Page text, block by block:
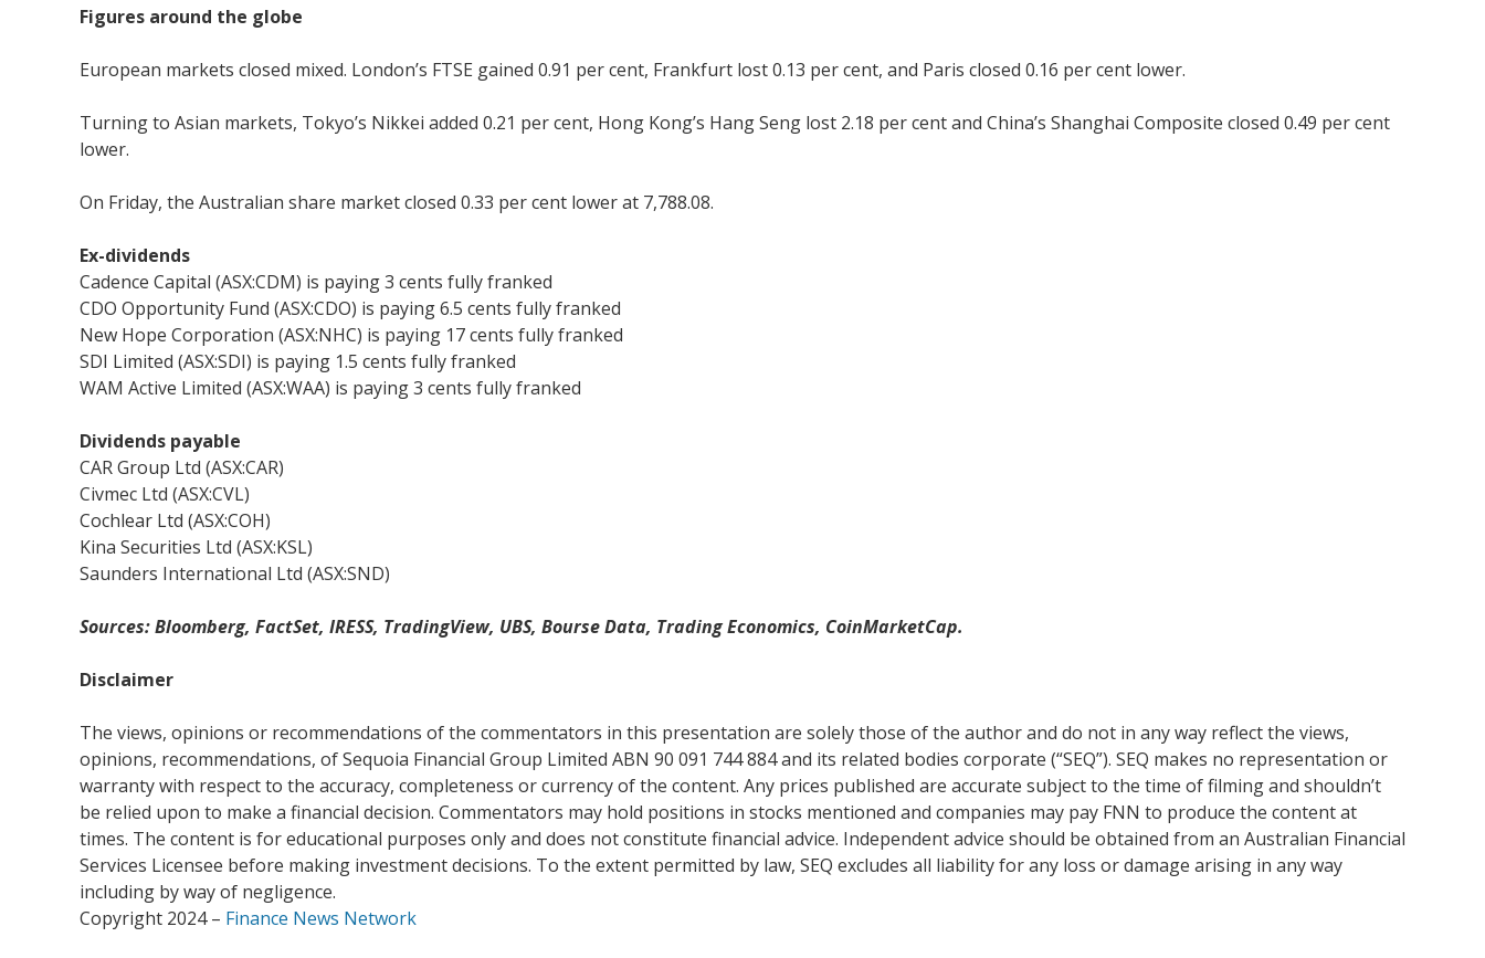
Figures around the globe
European markets closed mixed. London’s FTSE gained 0.91 per cent, Frankfurt lost 0.13 per cent, and Paris closed 0.16 per cent lower.
Turning to Asian markets, Tokyo’s Nikkei added 0.21 per cent, Hong Kong’s Hang Seng lost 2.18 per cent and China’s Shanghai Composite closed 0.49 per cent
lower.
On Friday, the Australian share market closed 0.33 per cent lower at 7,788.08.
Ex-dividends
Cadence Capital (ASX:CDM) is paying 3 cents fully franked
CDO Opportunity Fund (ASX:CDO) is paying 6.5 cents fully franked
New Hope Corporation (ASX:NHC) is paying 17 cents fully franked
SDI Limited (ASX:SDI) is paying 1.5 cents fully franked
WAM Active Limited (ASX:WAA) is paying 3 cents fully franked
Dividends payable
CAR Group Ltd (ASX:CAR)
Civmec Ltd (ASX:CVL)
Cochlear Ltd (ASX:COH)
Kina Securities Ltd (ASX:KSL)
Saunders International Ltd (ASX:SND)
Sources: Bloomberg, FactSet, IRESS, TradingView, UBS, Bourse Data, Trading Economics, CoinMarketCap.
Disclaimer
The views, opinions or recommendations of the commentators in this presentation are solely those of the author and do not in any way reflect the views,
opinions, recommendations, of Sequoia Financial Group Limited ABN 90 091 744 884 and its related bodies corporate (“SEQ”). SEQ makes no representation or
warranty with respect to the accuracy, completeness or currency of the content. Any prices published are accurate subject to the time of filming and shouldn’t
be relied upon to make a financial decision. Commentators may hold positions in stocks mentioned and companies may pay FNN to produce the content at
times. The content is for educational purposes only and does not constitute financial advice. Independent advice should be obtained from an Australian Financial
Services Licensee before making investment decisions. To the extent permitted by law, SEQ excludes all liability for any loss or damage arising in any way
including by way of negligence.
Copyright 2024 – Finance News Network